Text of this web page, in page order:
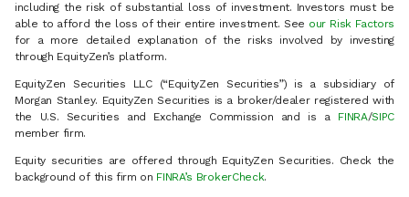
including the risk of substantial loss of investment. Investors must be
able to afford the loss of their entire investment. See our Risk Factors
for a more detailed explanation of the risks involved by investing
through EquityZen’s platform.
EquityZen Securities LLC (“EquityZen Securities”) is a subsidiary of
Morgan Stanley. EquityZen Securities is a broker/dealer registered with
the U.S. Securities and Exchange Commission and is a FINRA/SIPC
member firm.
Equity securities are offered through EquityZen Securities. Check the
background of this firm on FINRA’s BrokerCheck.